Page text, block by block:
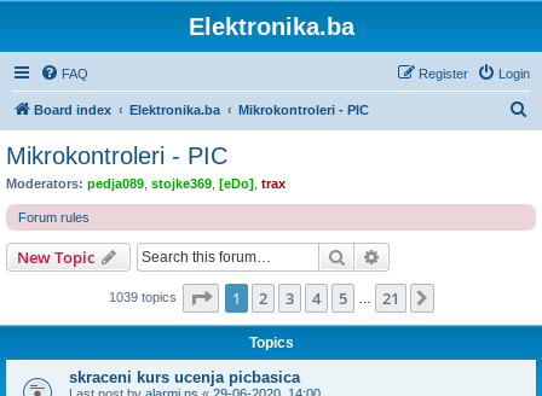
Elektronika.ba
FAQ Login
Register
Board index Elektronika.ba Mikrokontroleri - PIC
c
Mikrokontroleri - PIC
Moderators: pedja089 stojke369 [eDo] trax
Forum rules
New Topic Search
1039 topics Page 1of 21
1 2 3 4 5 21
Topics
skraceni kurs ucenja picbasica